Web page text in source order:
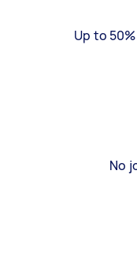
Up to
No